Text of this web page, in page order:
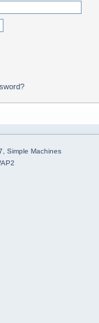
Simple Machines